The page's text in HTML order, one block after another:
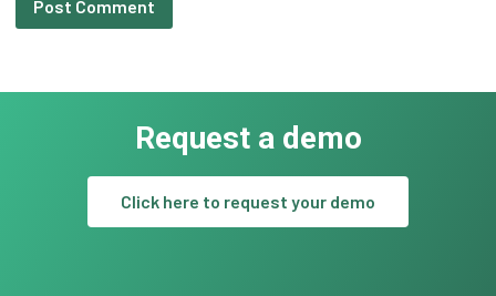
Request a demo
Click here to request your demo